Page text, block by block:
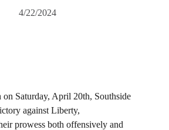
4/22/2024
Saturday, April 20th, Southside
against Liberty,
prowess both offensively and